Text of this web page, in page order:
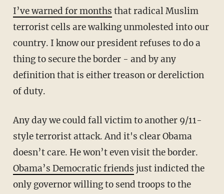
I’ve warned for months that radical Muslim
terrorist cells are walking unmolested into our
country. I know our president refuses to do a
thing to secure the border - and by any
definition that is either treason or dereliction
of duty.
Any day we could fall victim to another 9/11-
style terrorist attack. And it's clear Obama
doesn’t care. He won’t even visit the border.
Obama’s Democratic friends just indicted the
only governor willing to send troops to the